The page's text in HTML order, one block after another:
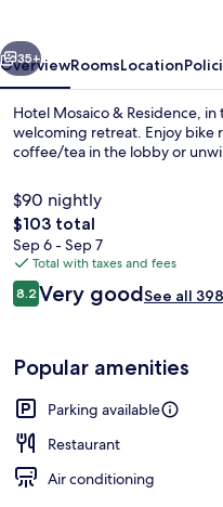
Next
35+
OverviewRoomsLocation
Hotel Mosaico & Residence,
welcoming retreat. Enjoy bike
coffee/tea in the lobby or
$90 nightly
The
total
price
is
$103
$103 total
Sep 6 - Sep 7
Total with taxes and fees
Reviews
8.28.2 out of 10
Very goodSee all
Popular amenities
Parking available
Restaurant
Air conditioning